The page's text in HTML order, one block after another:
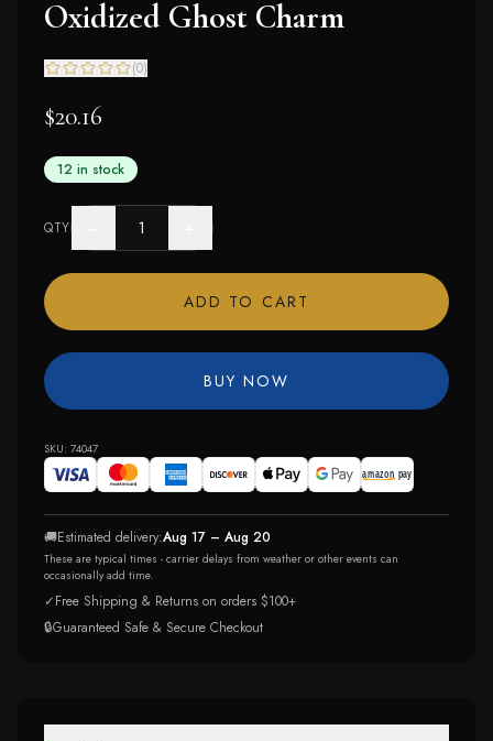
Oxidized Ghost Charm
(0)
$20.16
12 in stock
QTY
ADD TO CART
BUY NOW
SKU: 74047
🚚Estimated delivery:Aug 17 – Aug 20
These are typical times - carrier delays from weather or other events can
occasionally add time.
✓Free Shipping & Returns on orders $100+
🔒Guaranteed Safe & Secure Checkout